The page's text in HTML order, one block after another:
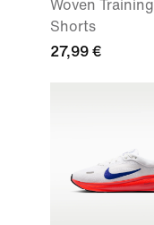
Woven Training
Shorts
27,99 €